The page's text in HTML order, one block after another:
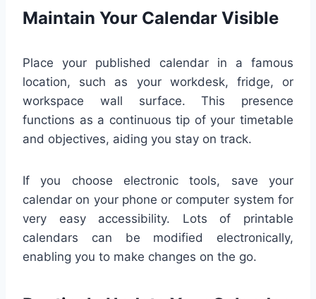
Maintain Your Calendar Visible
Place your published calendar in a famous
location, such as your workdesk, fridge, or
workspace wall surface. This presence
functions as a continuous tip of your timetable
and objectives, aiding you stay on track.
If you choose electronic tools, save your
calendar on your phone or computer system for
very easy accessibility. Lots of printable
calendars can be modified electronically,
enabling you to make changes on the go.